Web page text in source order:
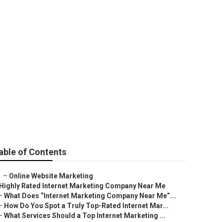
of Contents
– Online Website Marketing
Highly Rated Internet Marketing Company Near Me
What Does “Internet Marketing Company Near Me”...
How Do You Spot a Truly Top-Rated Internet Mar...
What Services Should a Top Internet Marketing ...